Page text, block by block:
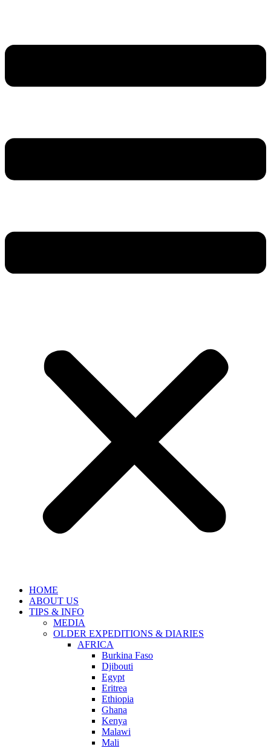
HOME
ABOUT US
TIPS & INFO
MEDIA
OLDER EXPEDITIONS & DIARIES
AFRICA
Burkina Faso
Djibouti
Egypt
Eritrea
Ethiopia
Ghana
Kenya
Malawi
Mali